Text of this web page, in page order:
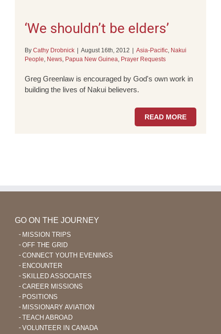
‘We shouldn’t be elders’
By Cathy Drobnick August 16th, 2012 Asia-Pacific, Nakui
People, News, Papua New Guinea, Prayer Requests
Greg Greenlaw is encouraged by God's own work in
building the lives of Nakui believers.
READ MORE
GO ON THE JOURNEY
MISSION TRIPS
OFF THE GRID
CONNECT YOUTH EVENINGS
ENCOUNTER
SKILLED ASSOCIATES
CAREER MISSIONS
POSITIONS
MISSIONARY AVIATION
TEACH ABROAD
VOLUNTEER IN CANADA